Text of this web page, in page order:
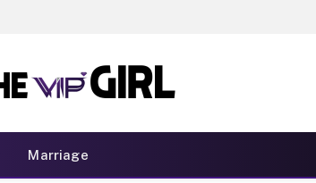
Marriage